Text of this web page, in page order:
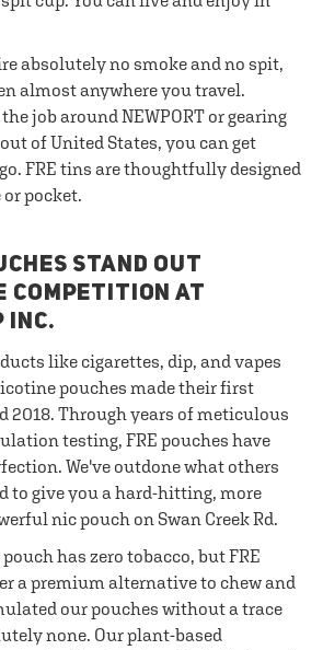
absolutely no smoke and no spit,
almost anywhere you travel.
job around NEWPORT or gearing
of United States, you can get
FRE tins are thoughtfully designed
pocket.
STAND OUT
COMPETITION AT
INC.
like cigarettes, dip, and vapes
pouches made their first
2018. Through years of meticulous
testing, FRE pouches have
We've outdone what others
to give you a hard-hitting, more
nic pouch on Swan Creek Rd.
has zero tobacco, but FRE
a premium alternative to chew and
our pouches without a trace
none. Our plant-based